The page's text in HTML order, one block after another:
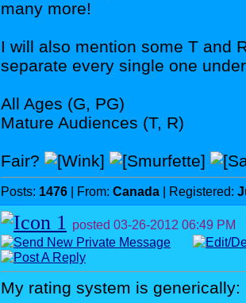
many more!
I will also mention some T and
separate every single one
All Ages (G, PG)
Mature Audiences (T, R)
Fair?
Posts: 1476 | From: Canada | Registered:
posted 03-26-2012 06:49 PM
My rating system is generically: